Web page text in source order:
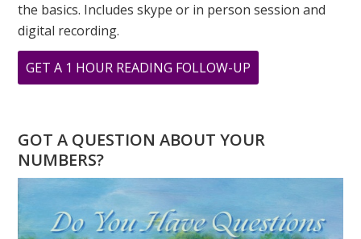
the basics. Includes skype or in person session and
digital recording.
GET A 1 HOUR READING FOLLOW-UP
ASK
HAVE
DESTINY,
WILL
GOT A QUESTION ABOUT YOUR
NUMBERS?